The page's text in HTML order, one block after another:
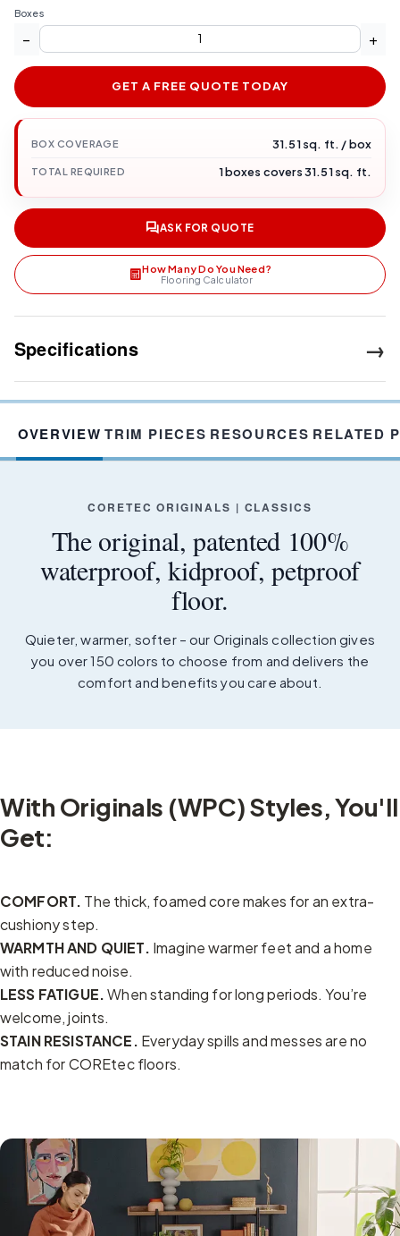
Boxes
− +
GET A FREE QUOTE TODAY
BOX COVERAGE 31.51 sq. ft. / box
TOTAL REQUIRED 1 boxes covers 31.51 sq. ft.
ASK FOR QUOTE
How Many Do You Need?
Flooring Calculator
Specifications →
OVERVIEW TRIM PIECES RESOURCES RELATED
CORETEC ORIGINALS | CLASSICS
The original, patented 100%
waterproof, kidproof, petproof
floor.
Quieter, warmer, softer – our Originals collection gives
you over 150 colors to choose from and delivers the
comfort and benefits you care about.
With Originals (WPC) Styles, You'll
Get:
COMFORT. The thick, foamed core makes for an extra-
cushiony step.
WARMTH AND QUIET. Imagine warmer feet and a home
with reduced noise.
LESS FATIGUE.When standing for long periods. You’re
welcome, joints.
STAIN RESISTANCE. Everyday spills and messes are no
match for COREtec floors.